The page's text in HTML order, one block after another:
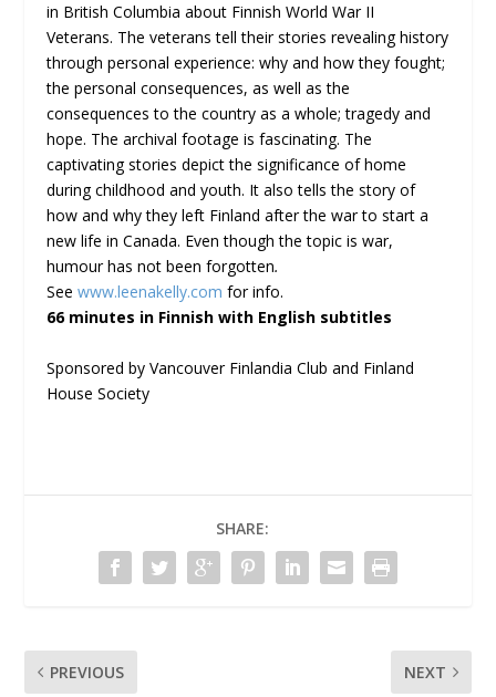
in British Columbia about Finnish World War II
Veterans. The veterans tell their stories revealing history
through personal experience: why and how they fought;
the personal consequences, as well as the
consequences to the country as a whole; tragedy and
hope. The archival footage is fascinating. The
captivating stories depict the significance of home
during childhood and youth. It also tells the story of
how and why they left Finland after the war to start a
new life in Canada. Even though the topic is war,
humour has not been forgotten.
Seewww.leenakelly.com for info.
66 minutes in Finnish with English subtitles
Sponsored by Vancouver Finlandia Club and Finland
House Society
SHARE:
PREVIOUS NEXT